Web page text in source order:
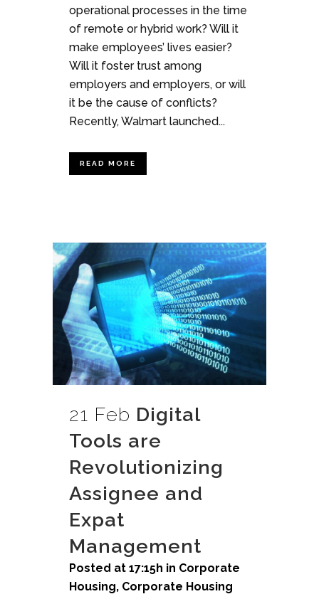
operational processes in the time
of remote or hybrid work? Will it
make employees’ lives easier?
Will it foster trust among
employers and employers, or will
it be the cause of conflicts?
Recently, Walmart launched...
READ MORE
21 Feb Digital
Tools are
Revolutionizing
Assignee and
Expat
Management
Posted at 17:15h in Corporate
Housing, Corporate Housing